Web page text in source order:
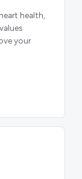
health,
your